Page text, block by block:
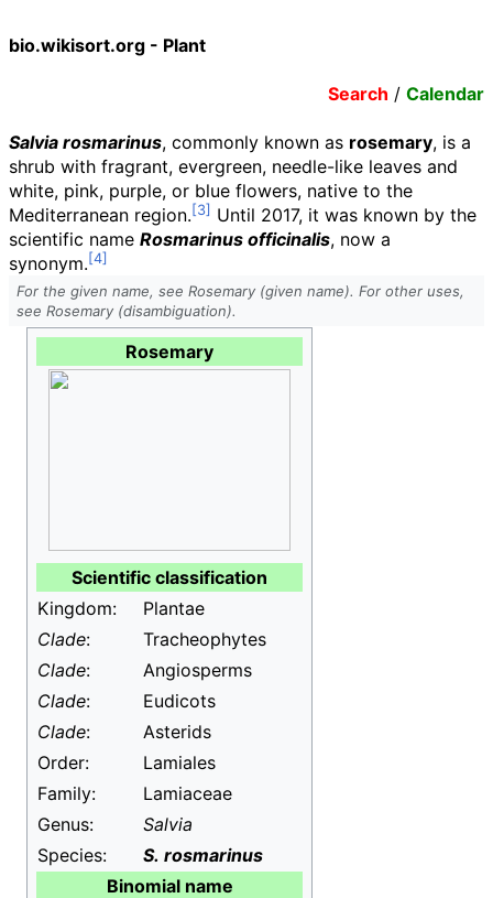
bio.wikisort.org - Plant
Search / Calendar
Salvia rosmarinus, commonly known as rosemary, is a
shrub with fragrant, evergreen, needle-like leaves and
white, pink, purple, or blue flowers, native to the
Mediterranean region.
Until 2017, it was known by the
scientific name Rosmarinus officinalis, now a
synonym.
For the given name, see Rosemary (given name). For other uses,
see Rosemary (disambiguation).
Rosemary
Scientific classification
Kingdom:
Plantae
Clade:
Tracheophytes
Clade:
Angiosperms
Clade:
Eudicots
Clade:
Asterids
Order:
Lamiales
Family:
Lamiaceae
Genus:
Salvia
Species:
S. rosmarinus
Binomial name